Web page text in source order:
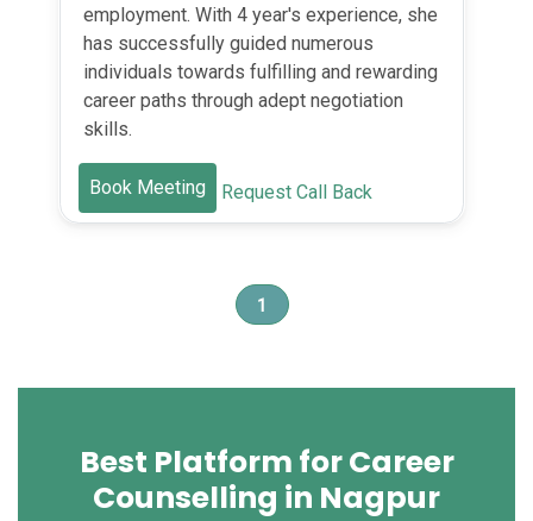
employment. With 4 year's experience, she
has successfully guided numerous
individuals towards fulfilling and rewarding
career paths through adept negotiation
skills.
Book Meeting Request Call Back
1
Best Platform for Career
Counselling in Nagpur